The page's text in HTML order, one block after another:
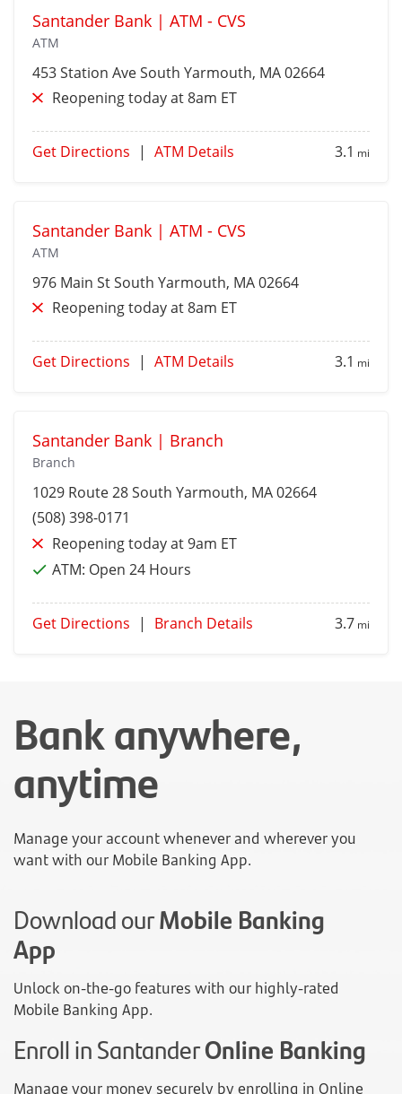
Santander Bank | ATM - CVS
ATM
453 Station AveSouth Yarmouth, MA 02664
Reopening today at 8am ET
Get Directions | ATM Details 3.1 mi
Santander Bank | ATM - CVS
ATM
976 Main StSouth Yarmouth, MA 02664
Reopening today at 8am ET
Get Directions | ATM Details 3.1 mi
Santander Bank | Branch
Branch
1029 Route 28South Yarmouth, MA 02664
(508) 398-0171
Reopening today at 9am ET
ATM: Open 24 Hours
Get Directions | Branch Details 3.7 mi
Bank anywhere,
anytime
Manage your account whenever and wherever you
want with our Mobile Banking App.
Download ourMobile Banking
App
Unlock on-the-go features with our highly-rated
Mobile Banking App.
Enroll in SantanderOnline Banking
Manage your money securely by enrolling in Online